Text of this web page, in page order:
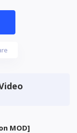
MOD]